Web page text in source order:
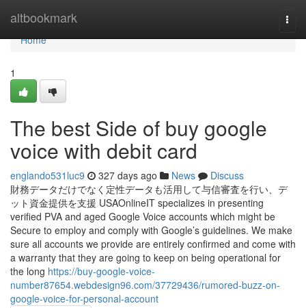
altbookmark
Home
Home
1
The best Side of buy google
voice with debit card
englando531luc9 327 days ago News
Discuss
財務データだけでなく定性データも活用して与信審査を行い、デ
ット資金提供を支援 USAOnlineIT specializes in presenting
verified PVA and aged Google Voice accounts which might be
Secure to employ and comply with Google’s guidelines. We make
sure all accounts we provide are entirely confirmed and come with
a warranty that they are going to keep on being operational for
the long https://buy-google-voice-
number87654.webdesign96.com/37729436/rumored-buzz-on-
google-voice-for-personal-account